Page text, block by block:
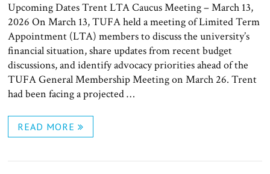
Upcoming Dates Trent LTA Caucus Meeting – March 13,
2026 On March 13, TUFA held a meeting of Limited Term
Appointment (LTA) members to discuss the university’s
financial situation, share updates from recent budget
discussions, and identify advocacy priorities ahead of the
TUFA General Membership Meeting on March 26. Trent
had been facing a projected …
READ MORE